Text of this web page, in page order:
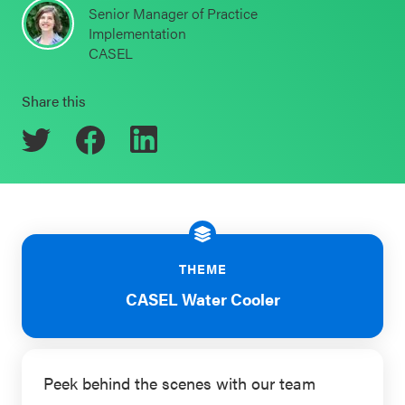
Events & Webinars
CASEL Websites
Blog
Ways to Support Us
Schoolwide
SEL
Districtwide
SEL
SEL
Exchange
Event
Senior Manager of Practice
Implementation
CASEL
Share this
THEME
CASEL Water Cooler
Peek behind the scenes with our team